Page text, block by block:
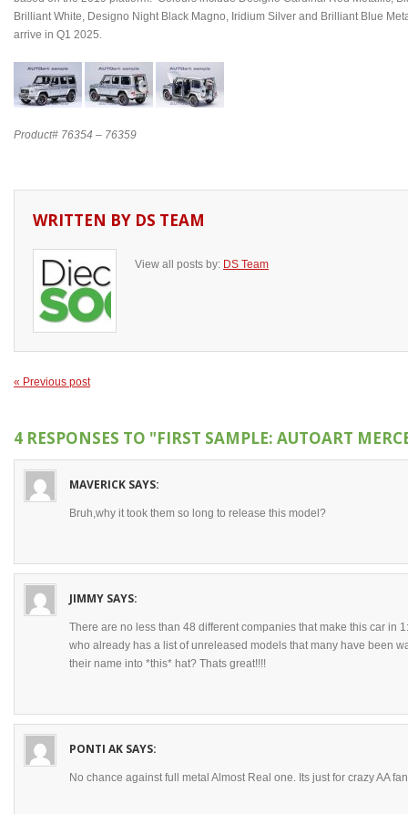
Brilliant White, Designo Night Black Magno, Iridium Silver and Brilliant Blue
arrive in Q1 2025.
Product# 76354 – 76359
WRITTEN BY DS TEAM
View all posts by: DS Team
« Previous post
4 RESPONSES TO "FIRST SAMPLE: AUTOART
MAVERICK SAYS:
Bruh,why it took them so long to release this model?
JIMMY SAYS:
There are no less than 48 different companies that make this car in
who already has a list of unreleased models that many have been
their name into *this* hat? Thats great!!!!
PONTI AK SAYS:
No chance against full metal Almost Real one. Its just for crazy AA